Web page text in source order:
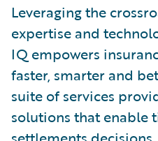
Leveraging the
expertise and
IQ empowers
faster, smarter and
suite of services
solutions that enable